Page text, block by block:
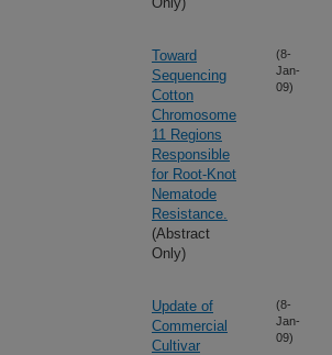
Toward
Sequencing
Cotton
Chromosome
11 Regions
Responsible
for Root-Knot
Nematode
Resistance.
(Abstract
Only)
(8-
Jan-
09)
Update of
Commercial
Cultivar
(8-
Jan-
09)